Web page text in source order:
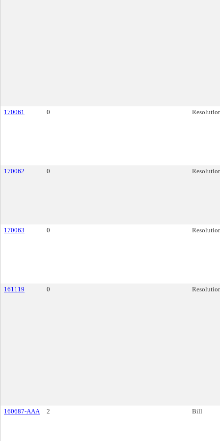
170061 0
170062 0
170063 0
161119 0
160687-AAA 2 Bill